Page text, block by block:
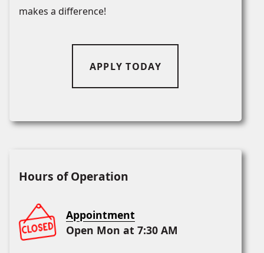
makes a difference!
APPLY TODAY
Hours of Operation
Appointment
Open Mon at 7:30 AM